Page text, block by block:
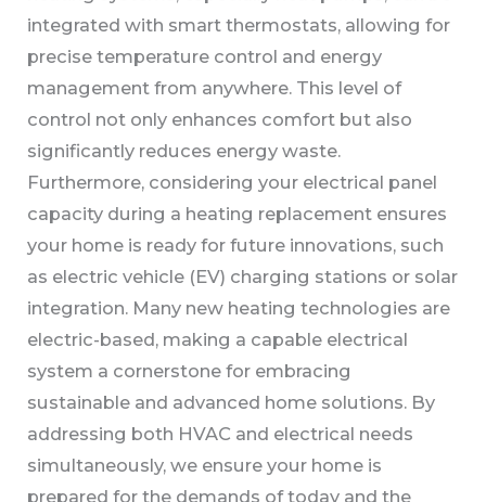
integrated with smart thermostats, allowing for
precise temperature control and energy
management from anywhere. This level of
control not only enhances comfort but also
significantly reduces energy waste.
Furthermore, considering your electrical panel
capacity during a heating replacement ensures
your home is ready for future innovations, such
as electric vehicle (EV) charging stations or solar
integration. Many new heating technologies are
electric-based, making a capable electrical
system a cornerstone for embracing
sustainable and advanced home solutions. By
addressing both HVAC and electrical needs
simultaneously, we ensure your home is
prepared for the demands of today and the